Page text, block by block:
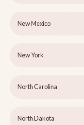
New Mexico
New York
North Carolina
North Dakota